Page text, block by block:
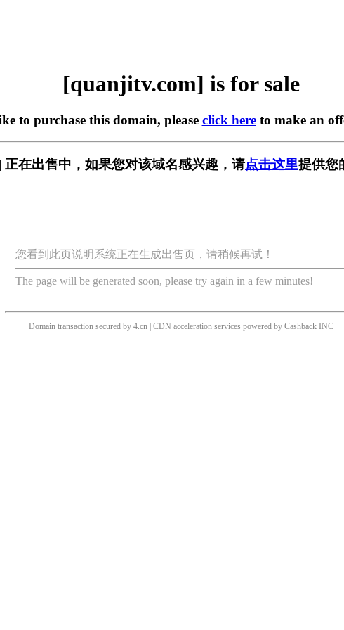
[quanjitv.com] is for sale
to purchase this domain, please click hereto make an
在出售中，如果您对该域名感兴趣，请点击这里提供您
您看到此页说明系统正在生成出售页，请稍候再试！
The page will be generated soon, please try again in a few minutes!
Domain transaction secured by 4.cn | CDN acceleration services powered by Cashback INC